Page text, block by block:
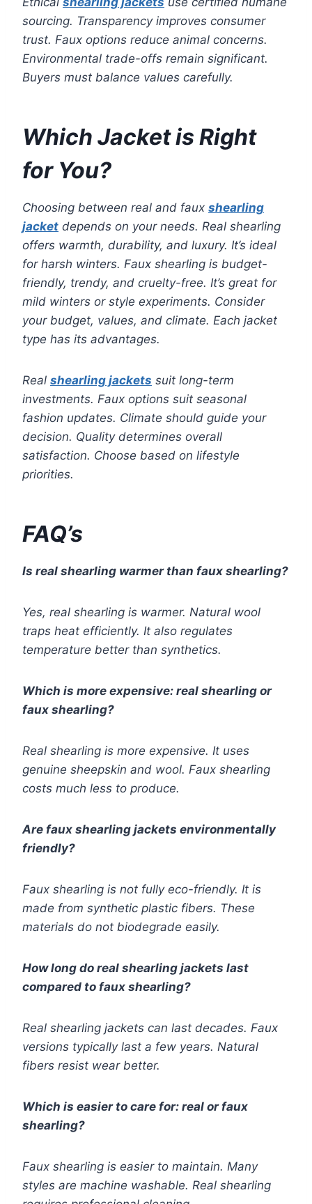
sourcing. Transparency improves consumer
trust. Faux options reduce animal concerns.
Environmental trade-offs remain significant.
Buyers must balance values carefully.
Which Jacket is Right
for You?
Choosing between real and faux shearling
jacket depends on your needs. Real shearling
offers warmth, durability, and luxury. It’s ideal
for harsh winters. Faux shearling is budget-
friendly, trendy, and cruelty-free. It’s great for
mild winters or style experiments. Consider
your budget, values, and climate. Each jacket
type has its advantages.
Real shearling jackets suit long-term
investments. Faux options suit seasonal
fashion updates. Climate should guide your
decision. Quality determines overall
satisfaction. Choose based on lifestyle
priorities.
FAQ’s
Is real shearling warmer than faux shearling?
Yes, real shearling is warmer. Natural wool
traps heat efficiently. It also regulates
temperature better than synthetics.
Which is more expensive: real shearling or
faux shearling?
Real shearling is more expensive. It uses
genuine sheepskin and wool. Faux shearling
costs much less to produce.
Are faux shearling jackets environmentally
friendly?
Faux shearling is not fully eco-friendly. It is
made from synthetic plastic fibers. These
materials do not biodegrade easily.
How long do real shearling jackets last
compared to faux shearling?
Real shearling jackets can last decades. Faux
versions typically last a few years. Natural
fibers resist wear better.
Which is easier to care for: real or faux
shearling?
Faux shearling is easier to maintain. Many
styles are machine washable. Real shearling